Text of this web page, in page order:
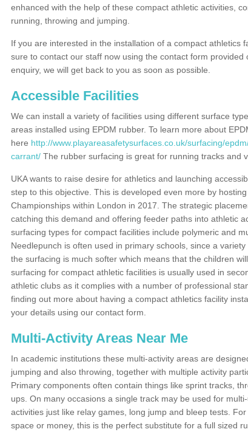
enhanced with the help of these compact athletic activities,
running, throwing and jumping.
If you are interested in the installation of a compact athletics
sure to contact our staff now using the contact form
enquiry, we will get back to you as soon as possible.
Accessible Facilities
We can install a variety of facilities using different surface
areas installed using EPDM rubber. To learn more about
here http://www.playareasafetysurfaces.co.uk/surfacing/
carrant/ The rubber surfacing is great for running tracks and
UKA wants to raise desire for athletics and launching
step to this objective. This is developed even more by
Championships within London in 2017. The strategic
catching this demand and offering feeder paths into athletic
surfacing types for compact facilities include polymeric and
Needlepunch is often used in primary schools, since a
the surfacing is much softer which means that the children
surfacing for compact athletic facilities is usually used in
athletic clubs as it complies with a number of professional
finding out more about having a compact athletics facility
your details using our contact form.
Multi-Activity Areas Near Me
In academic institutions these multi-activity areas are
jumping and also throwing, together with multiple activity
Primary components often contain things like sprint tracks,
ups. On many occasions a single track may be used for
activities just like relay games, long jump and bleep tests.
space or money, this is the perfect substitute for a full sized